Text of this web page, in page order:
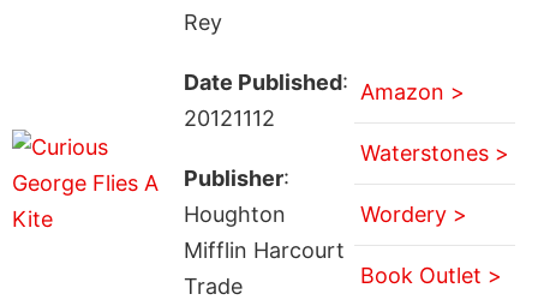
Rey
Date Published:
20121112
Publisher:
Houghton
Mifflin Harcourt
Trade
Amazon >
Waterstones >
Wordery >
Book Outlet >